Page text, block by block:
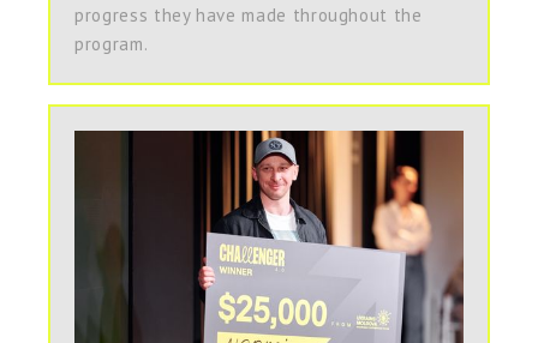
progress they have made throughout the
program.